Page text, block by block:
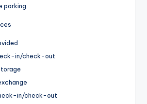
parking
in/check-out
in/check-out